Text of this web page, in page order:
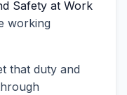
Safety at Work
working
that duty and